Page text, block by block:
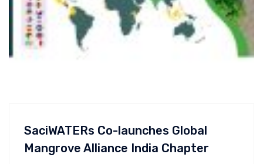
SaciWATERs Co-launches Global
Mangrove Alliance India Chapter